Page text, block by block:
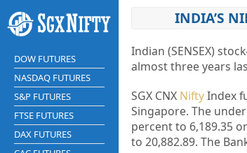
DOW FUTURES
NASDAQ FUTURES
S&P FUTURES
FTSE FUTURES
DAX FUTURES
INDIA’S
Indian (SENSEX)
almost three years
SGX CNX NiftyIndex
Singapore. The
percent to 6,189.35
to 20,882.89. The